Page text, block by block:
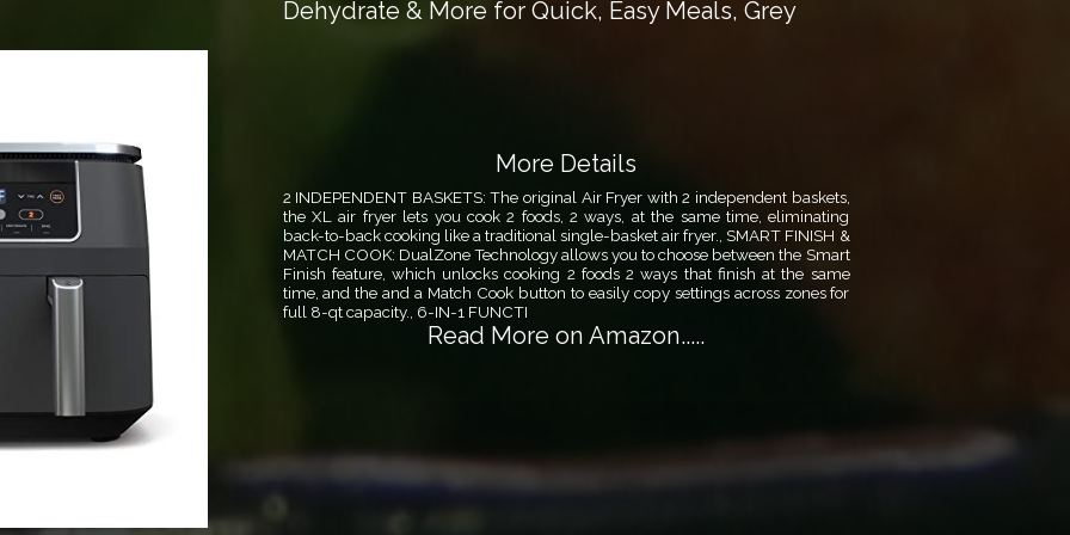
Dehydrate & More for Quick, Easy Meals, Grey
More Details
2 INDEPENDENT BASKETS: The original Air Fryer with 2 independent baskets,
the XL air fryer lets you cook 2 foods, 2 ways, at the same time, eliminating
back-to-back cooking like a traditional single-basket air fryer., SMART FINISH &
MATCH COOK: DualZone Technology allows you to choose between the Smart
Finish feature, which unlocks cooking 2 foods 2 ways that finish at the same
time, and the and a Match Cook button to easily copy settings across zones for
full 8-qt capacity., 6-IN-1 FUNCTI
Read More on Amazon.....